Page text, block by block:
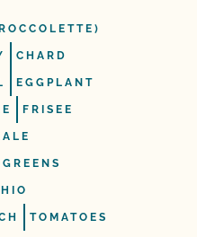
CHARD
EGGPLANT
FRISEE
TOMATOES